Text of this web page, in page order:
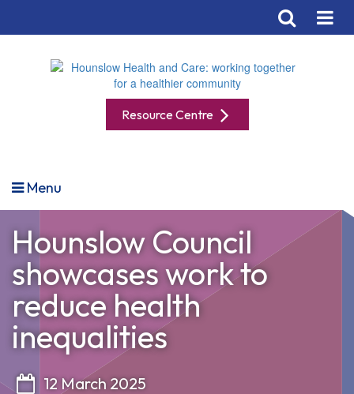
Resource Centre
Menu
Hounslow Council
showcases work to
reduce health
inequalities
12 March 2025